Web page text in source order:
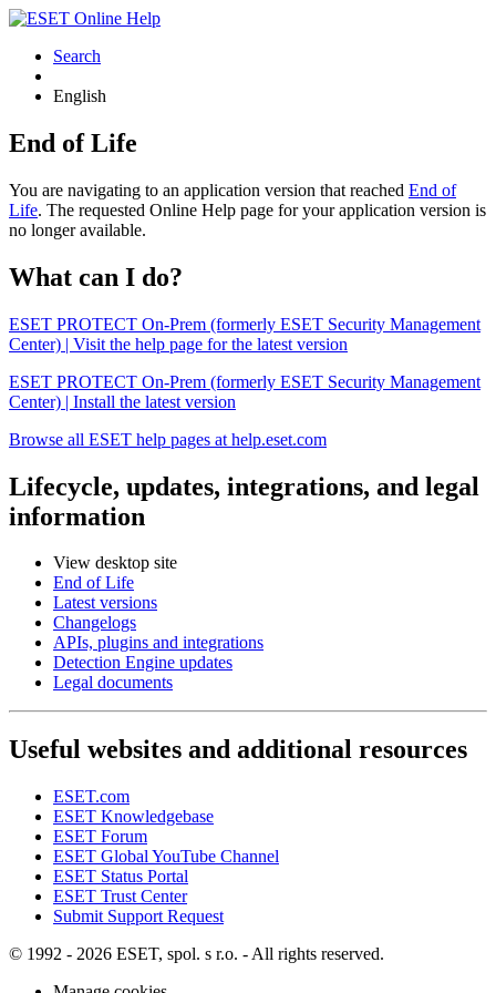
Search
English
End of Life
You are navigating to an application version that reached End of
Life. The requested Online Help page for your application version is
no longer available.
What can I do?
ESET PROTECT On-Prem (formerly ESET Security Management
Center) | Visit the help page for the latest version
ESET PROTECT On-Prem (formerly ESET Security Management
Center) | Install the latest version
Browse all ESET help pages at help.eset.com
Lifecycle, updates, integrations, and legal
information
View desktop site
End of Life
Latest versions
Changelogs
APIs, plugins and integrations
Detection Engine updates
Legal documents
Useful websites and additional resources
ESET.com
ESET Knowledgebase
ESET Forum
ESET Global YouTube Channel
ESET Status Portal
ESET Trust Center
Submit Support Request
© 1992 - 2026 ESET, spol. s r.o. - All rights reserved.